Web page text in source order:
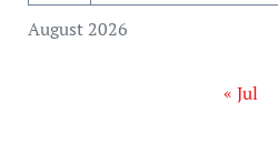
August 2026
« Jul